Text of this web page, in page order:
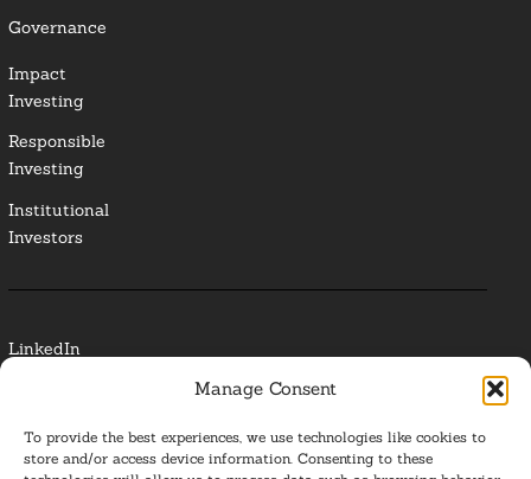
Manage Consent
To provide the best experiences, we use technologies like cookies to
store and/or access device information. Consenting to these
Governance
Impact
Investing
Responsible
Investing
Institutional
Investors
LinkedIn
Glossary